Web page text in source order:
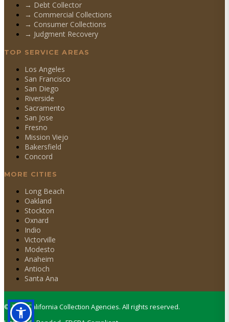
→ Debt Collector
→ Commercial Collections
→ Consumer Collections
→ Judgment Recovery
TOP SERVICE AREAS
Los Angeles
San Francisco
San Diego
Riverside
Sacramento
San Jose
Fresno
Mission Viejo
Bakersfield
Concord
MORE CITIES
Long Beach
Oakland
Stockton
Oxnard
Indio
Victorville
Modesto
Anaheim
Antioch
Santa Ana
©2026California Collection Agencies. All rights reserved.